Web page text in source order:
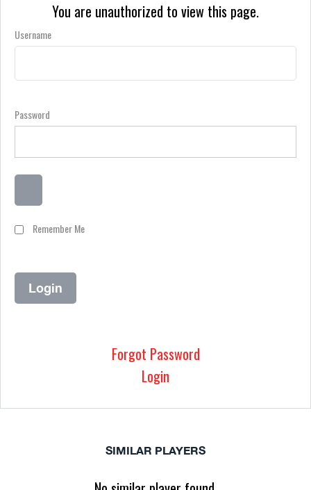
You are unauthorized to view this page.
Username
Password
Remember Me
Forgot Password
Login
SIMILAR PLAYERS